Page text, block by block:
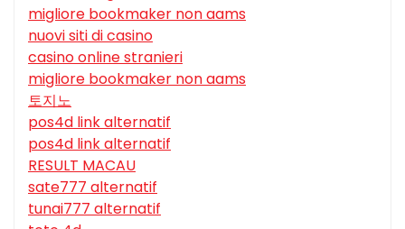
migliore bookmaker non aams
nuovi siti di casino
casino online stranieri
migliore bookmaker non aams
토지노
pos4d link alternatif
pos4d link alternatif
RESULT MACAU
sate777 alternatif
tunai777 alternatif